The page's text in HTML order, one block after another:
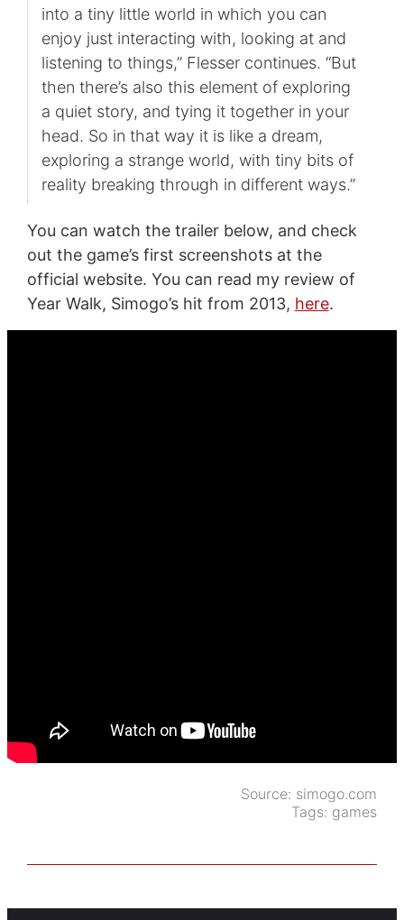
into a tiny little world in which you can
enjoy just interacting with, looking at and
listening to things,” Flesser continues. “But
then there’s also this element of exploring
a quiet story, and tying it together in your
head. So in that way it is like a dream,
exploring a strange world, with tiny bits of
reality breaking through in different ways.”
You can watch the trailer below, and check
out the game’s first screenshots at the
official website. You can read my review of
Year Walk, Simogo’s hit from 2013, here.
Source: simogo.com
Tags: games